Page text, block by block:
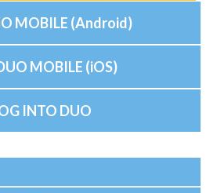
MOBILE (Android)
MOBILE (iOS)
INTO DUO